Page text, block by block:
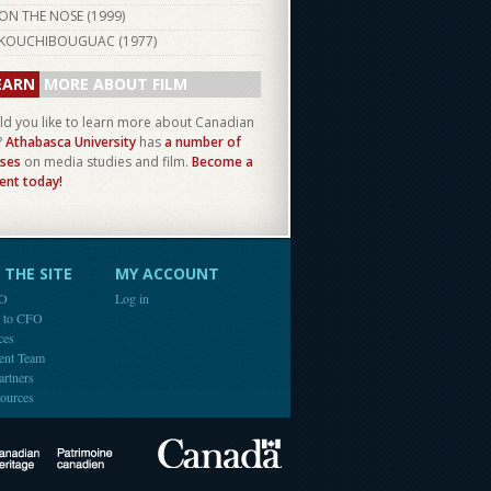
ON THE NOSE (1999)
KOUCHIBOUGUAC (1977)
MORE ABOUT FILM
you like to learn more about Canadian
Athabasca University hasa number of
on media studies and film. Become a
today!
SITE
CFO
Team
MY ACCOUNT
Log in
Canadian Heritage